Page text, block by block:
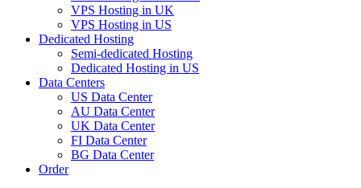
VPS Hosting in UK
VPS Hosting in US
Dedicated Hosting
Semi-dedicated Hosting
Dedicated Hosting in US
Data Centers
US Data Center
AU Data Center
UK Data Center
FI Data Center
BG Data Center
Order